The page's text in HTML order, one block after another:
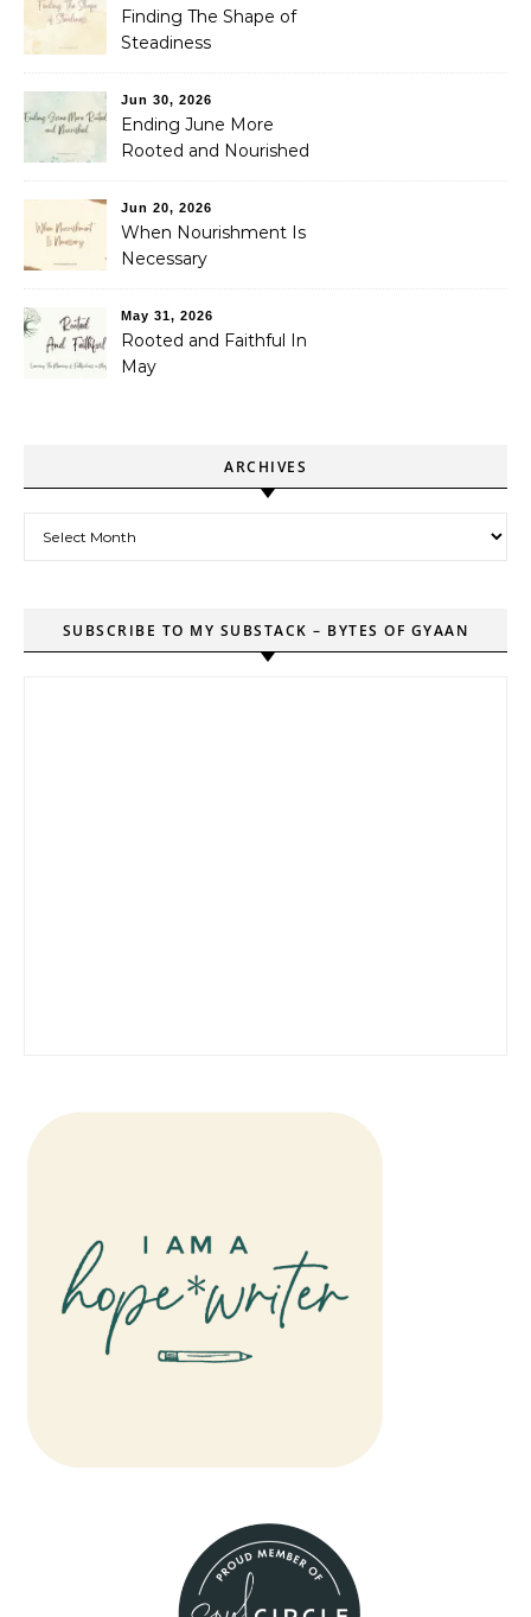
Finding The Shape of
Steadiness
Jun 30, 2026
Ending June More
Rooted and Nourished
Jun 20, 2026
When Nourishment Is
Necessary
May 31, 2026
Rooted and Faithful In
May
ARCHIVES
SUBSCRIBE TO MY SUBSTACK – BYTES OF GYAAN